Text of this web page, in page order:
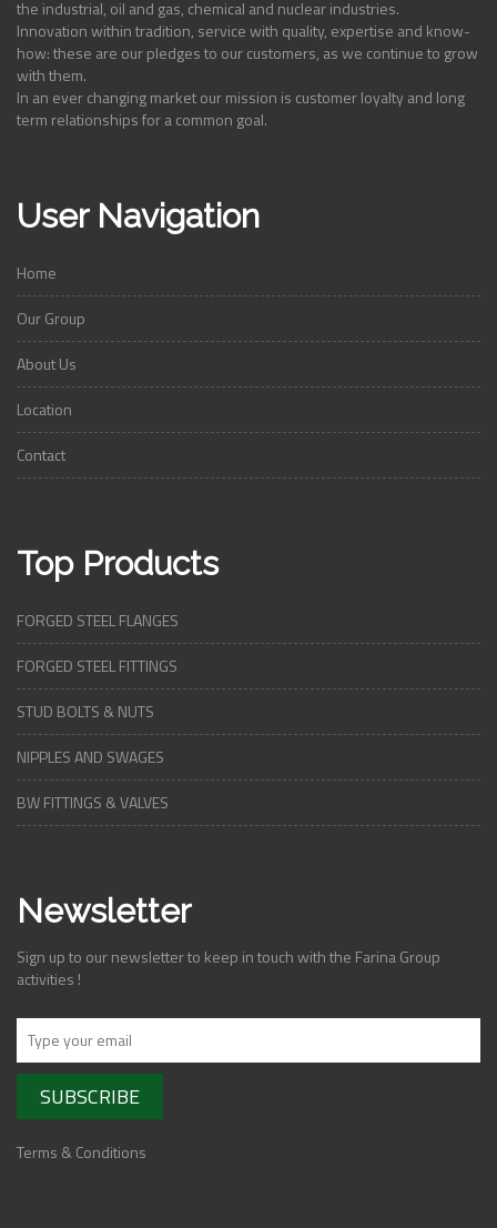
the industrial, oil and gas, chemical and nuclear industries.
Innovation within tradition, service with quality, expertise and know-
how: these are our pledges to our customers, as we continue to grow
with them.
In an ever changing market our mission is customer loyalty and long
term relationships for a common goal.
User Navigation
Home
Our Group
About Us
Location
Contact
Top Products
FORGED STEEL FLANGES
FORGED STEEL FITTINGS
STUD BOLTS & NUTS
NIPPLES AND SWAGES
BW FITTINGS & VALVES
Newsletter
Sign up to our newsletter to keep in touch with the Farina Group
activities !
Terms & Conditions